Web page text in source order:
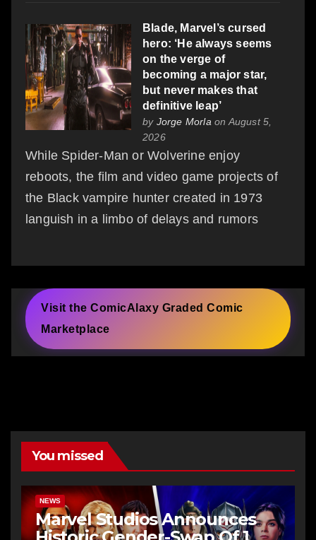
Blade, Marvel’s cursed
hero: ‘He always seems
on the verge of
becoming a major star,
but never makes that
definitive leap’
by Jorge Morlaon August 5,
2026
While Spider‑Man or Wolverine enjoy
reboots, the film and video game projects of
the Black vampire hunter created in 1973
languish in a limbo of delays and rumors
Visit the ComicAlaxy Graded Comic
Marketplace
You missed
NEWS
Marvel Studios Announces